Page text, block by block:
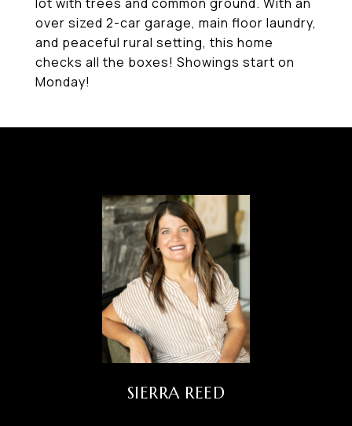
over sized 2-car garage, main floor laundry,
and peaceful rural setting, this home
checks all the boxes! Showings start on
Monday!
SIERRA REED